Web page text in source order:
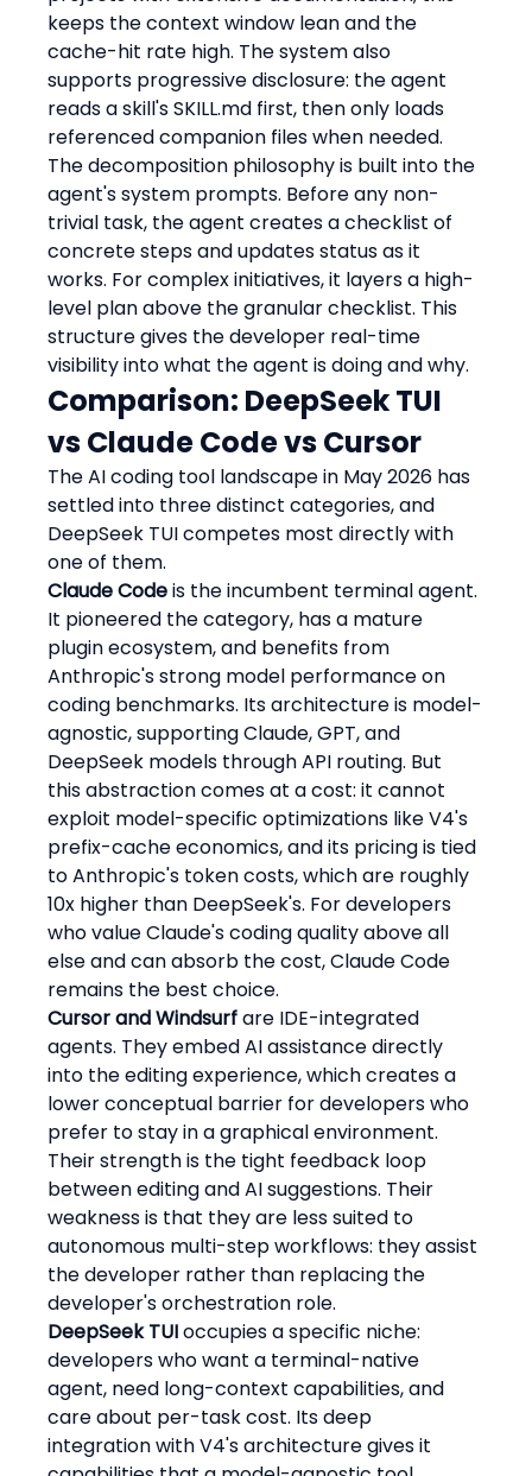
keeps the context window lean and the
cache-hit rate high. The system also
supports progressive disclosure: the agent
reads a skill's SKILL.md first, then only loads
referenced companion files when needed.
The decomposition philosophy is built into the
agent's system prompts. Before any non-
trivial task, the agent creates a checklist of
concrete steps and updates status as it
works. For complex initiatives, it layers a high-
level plan above the granular checklist. This
structure gives the developer real-time
visibility into what the agent is doing and why.
Comparison: DeepSeek TUI
vs Claude Code vs Cursor
The AI coding tool landscape in May 2026 has
settled into three distinct categories, and
DeepSeek TUI competes most directly with
one of them.
Claude Code is the incumbent terminal agent.
It pioneered the category, has a mature
plugin ecosystem, and benefits from
Anthropic's strong model performance on
coding benchmarks. Its architecture is model-
agnostic, supporting Claude, GPT, and
DeepSeek models through API routing. But
this abstraction comes at a cost: it cannot
exploit model-specific optimizations like V4's
prefix-cache economics, and its pricing is tied
to Anthropic's token costs, which are roughly
10x higher than DeepSeek's. For developers
who value Claude's coding quality above all
else and can absorb the cost, Claude Code
remains the best choice.
Cursor and Windsurf are IDE-integrated
agents. They embed AI assistance directly
into the editing experience, which creates a
lower conceptual barrier for developers who
prefer to stay in a graphical environment.
Their strength is the tight feedback loop
between editing and AI suggestions. Their
weakness is that they are less suited to
autonomous multi-step workflows: they assist
the developer rather than replacing the
developer's orchestration role.
DeepSeek TUI occupies a specific niche:
developers who want a terminal-native
agent, need long-context capabilities, and
care about per-task cost. Its deep
integration with V4's architecture gives it